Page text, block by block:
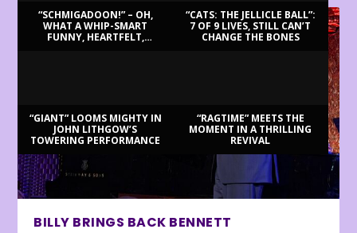
“SCHMIGADOON!” – OH,
WHAT A WHIP-SMART
FUNNY, HEARTFELT,
“CATS: THE JELLICLE BALL”:
7 OF 9 LIVES, STILL CAN’T
CHANGE THE BONES
“GIANT” LOOMS MIGHTY IN
JOHN LITHGOW’S
TOWERING PERFORMANCE
“RAGTIME” MEETS THE
MOMENT IN A THRILLING
REVIVAL
BILLY BRINGS BACK BENNETT